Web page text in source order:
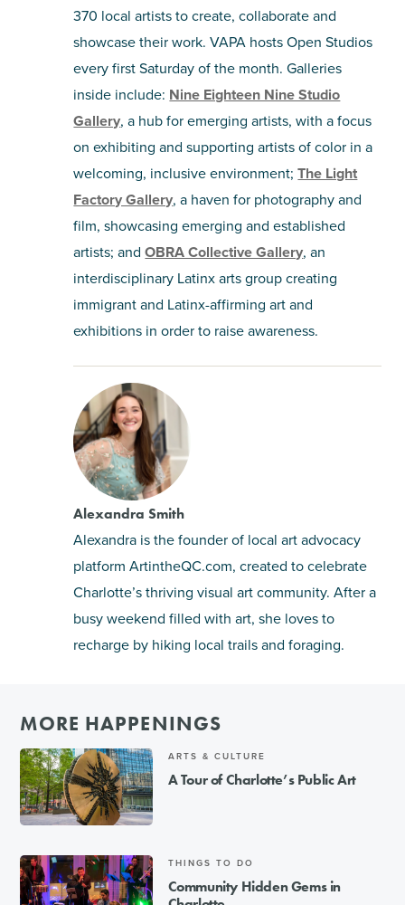
370 local artists to create, collaborate and
showcase their work. VAPA hosts Open Studios
every first Saturday of the month. Galleries
inside include: Nine Eighteen Nine Studio
Gallery, a hub for emerging artists, with a focus
on exhibiting and supporting artists of color in a
welcoming, inclusive environment;The Light
Factory Gallery, a haven for photography and
film, showcasing emerging and established
artists; andOBRA Collective Gallery, an
interdisciplinary Latinx arts group creating
immigrant and Latinx-affirming art and
exhibitions in order to raise awareness.
Alexandra Smith
Alexandra is the founder of local art advocacy
platformArtintheQC.com, created to celebrate
Charlotte’s thriving visual art community. After a
busy weekend filled with art, she loves to
recharge by hiking local trails and foraging.
MORE HAPPENINGS
ARTS & CULTURE
A Tour of Charlotte’s Public Art
THINGS TO DO
Community Hidden Gems in